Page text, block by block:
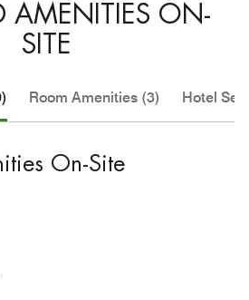
AMENITIES ON-
SITE
Room Amenities (3) Hotel
On-Site